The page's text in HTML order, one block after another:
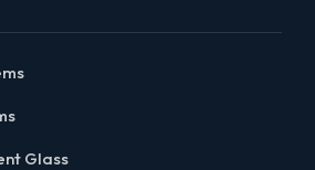
Glass